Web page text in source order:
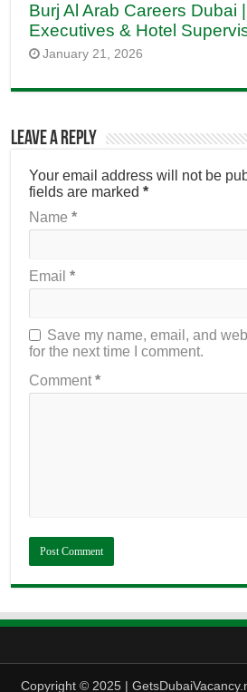
Burj Al Arab Careers Dubai
Executives & Hotel
January 21, 2026
Leave a Reply
Your email address will not be
fields are marked*
Name*
Email*
Save my name, email, and
for the next time I comment.
Comment*
Copyright © 2025 |